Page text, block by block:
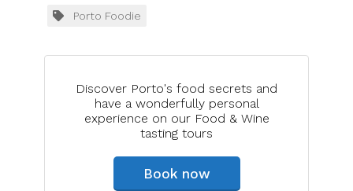
Discover Porto's food secrets and
have a wonderfully personal
experience on our Food & Wine
tasting tours
Book now
Porto Foodie